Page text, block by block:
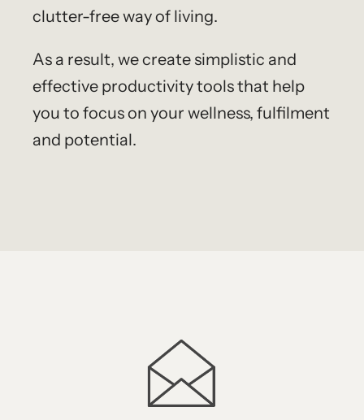
clutter-free way of living.
As a result, we create simplistic and
effective productivity tools that help
you to focus on your wellness, fulfilment
and potential.